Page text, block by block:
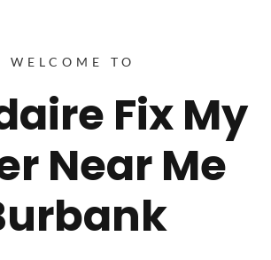
WELCOME TO
Fix My
Near Me